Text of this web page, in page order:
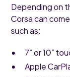
Depending on
Corsa can
such as:
7” or 10”
Apple